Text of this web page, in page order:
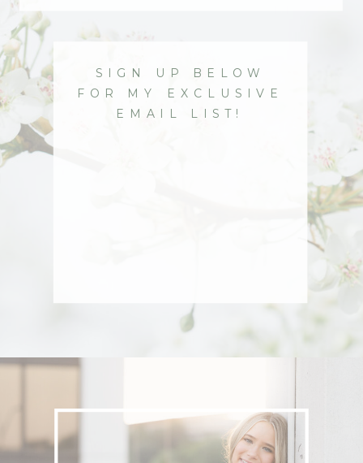
SIGN UP BELOW
FOR MY EXCLUSIVE
EMAIL LIST!